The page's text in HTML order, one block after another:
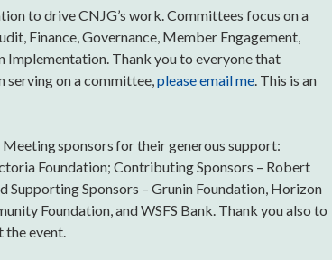
to drive CNJG’s work. Committees focus on a
Finance, Governance, Member Engagement,
Implementation. Thank you to everyone that
on a committee, please email me . This is an
sponsors for their generous support:
Foundation; Contributing Sponsors – Robert
Supporting Sponsors – Grunin Foundation, Horizon
Foundation, and WSFS Bank. Thank you also to
event.